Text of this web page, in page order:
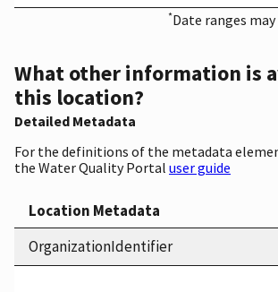
*Date ranges
What other information is
this location?
Detailed Metadata
For the definitions of the metadata
the Water Quality Portal user guide
Location Metadata
OrganizationIdentifier